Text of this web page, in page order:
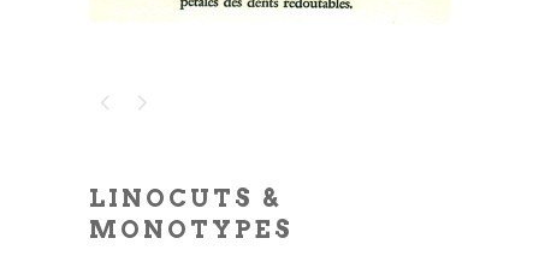
LINOCUTS &
MONOTYPES